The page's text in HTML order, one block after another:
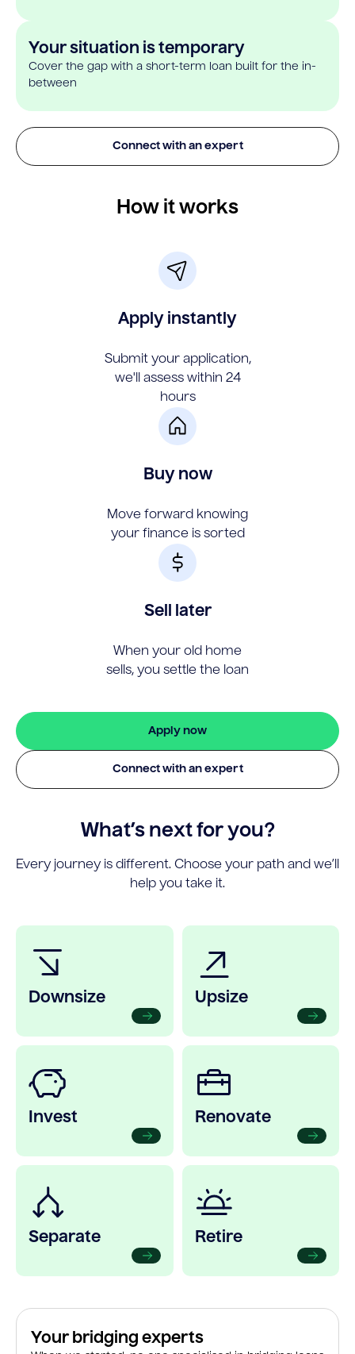
Your situation is temporary
Cover the gap with a short-term loan built for the in-
between
Connect with an expert
How it works
Apply instantly
Submit your application,
we'll assess within 24
hours
Buy now
Move forward knowing
your finance is sorted
Sell later
When your old home
sells, you settle the loan
Apply now
Connect with an expert
What’s next for you?
Every journey is different. Choose your path and we’ll
help you take it.
Downsize Upsize
Invest Renovate
Separate Retire
Your bridging experts